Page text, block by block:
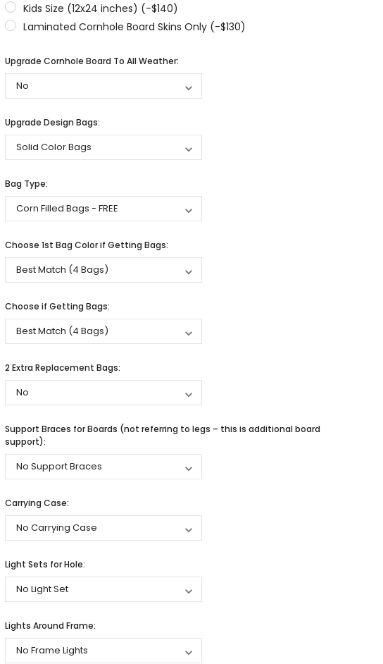
Kids Size (12x24 inches) (-$140)
Laminated Cornhole Board Skins Only (-$130)
Upgrade Cornhole Board To All Weather:
Upgrade Design Bags:
Bag Type:
Choose 1st Bag Color if Getting Bags:
Choose if Getting Bags:
2 Extra Replacement Bags:
Support Braces for Boards (not referring to legs – this is additional board
support):
Carrying Case:
Light Sets for Hole:
Lights Around Frame: